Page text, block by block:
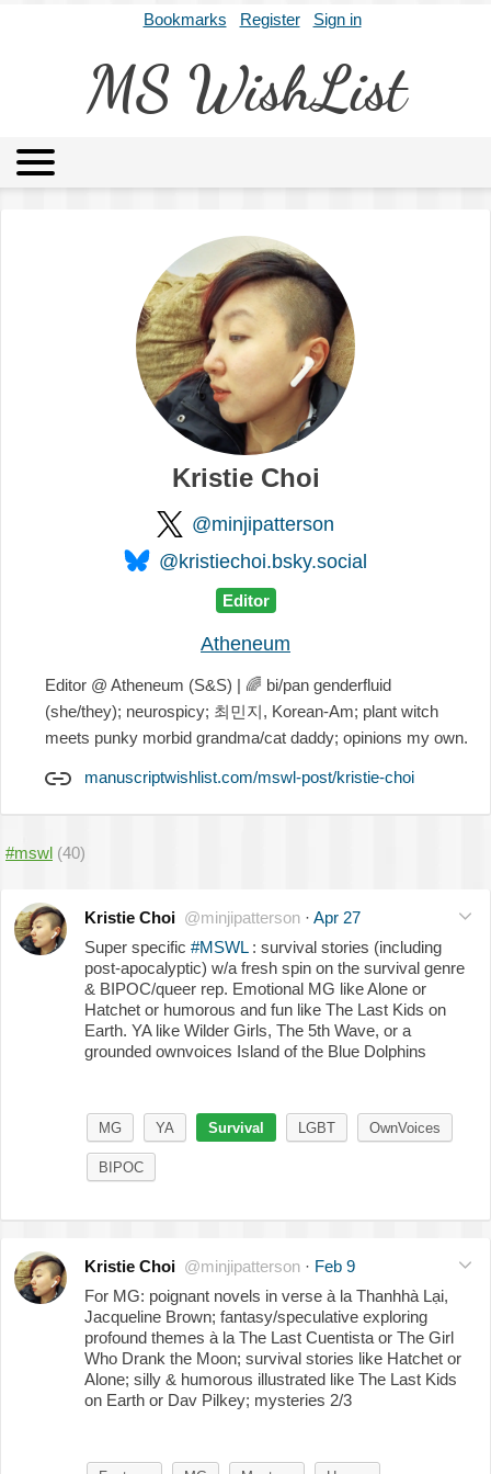
Bookmarks Register Sign in
MS WishList
Archives About
Kristie Choi
@minjipatterson
@kristiechoi.bsky.social
Editor
Atheneum
Editor @ Atheneum (S&S) | 🌈 bi/pan genderfluid
(she/they); neurospicy; 최민지, Korean-Am; plant witch
meets punky morbid grandma/cat daddy; opinions my own.
manuscriptwishlist.com/mswl-post/kristie-choi
#mswl (40)
Kristie Choi @minjipatterson · Apr 27
Super specific #MSWL: survival stories (including
post-apocalyptic) w/a fresh spin on the survival genre
& BIPOC/queer rep. Emotional MG like Alone or
Hatchet or humorous and fun like The Last Kids on
Earth. YA like Wilder Girls, The 5th Wave, or a
grounded ownvoices Island of the Blue Dolphins
MG YA Survival LGBT OwnVoices
BIPOC
Kristie Choi @minjipatterson · Feb 9
For MG: poignant novels in verse à la Thanhhà Lại,
Jacqueline Brown; fantasy/speculative exploring
profound themes à la The Last Cuentista or The Girl
Who Drank the Moon; survival stories like Hatchet or
Alone; silly & humorous illustrated like The Last Kids
on Earth or Dav Pilkey; mysteries 2/3